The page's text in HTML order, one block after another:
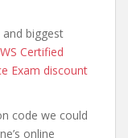
biggest
Certified
Exam discount
code we could
online